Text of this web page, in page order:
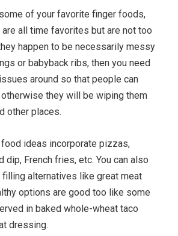
of your favorite finger foods,
all time favorites but are not too
happen to be necessarily messy
or babyback ribs, then you need
around so that people can
they will be wiping them
other places.
ideas incorporate pizzas,
dip, French fries, etc. You can also
alternatives like great meat
options are good too like some
in baked whole-wheat taco
dressing.